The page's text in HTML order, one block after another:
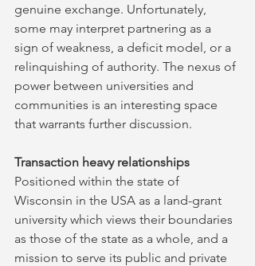
genuine exchange. Unfortunately,
some may interpret partnering as a
sign of weakness, a deficit model, or a
relinquishing of authority. The nexus of
power between universities and
communities is an interesting space
that warrants further discussion.
Transaction heavy relationships
Positioned within the state of
Wisconsin in the USA as a land-grant
university which views their boundaries
as those of the state as a whole, and a
mission to serve its public and private